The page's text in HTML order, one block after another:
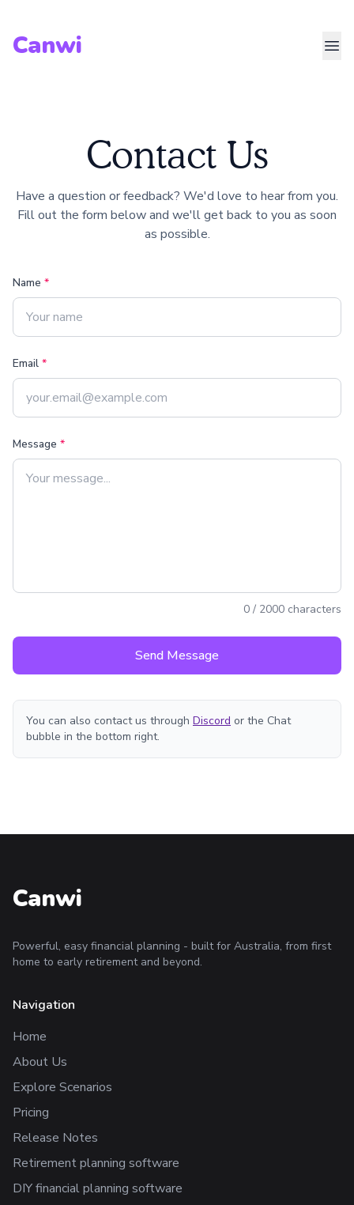
Canwi
Contact Us
Have a question or feedback? We'd love to hear from you.
Fill out the form below and we'll get back to you as soon
as possible.
Name *
Email *
Message *
0 / 2000 characters
Send Message
You can also contact us through Discord or the Chat
bubble in the bottom right.
Canwi
Powerful, easy financial planning - built for Australia, from first
home to early retirement and beyond.
Navigation
Home
About Us
Explore Scenarios
Pricing
Release Notes
Retirement planning software
DIY financial planning software